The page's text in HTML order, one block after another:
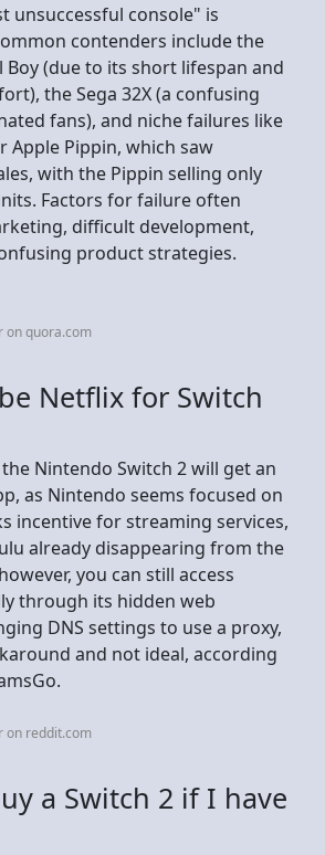
unsuccessful console" is
contenders include the
(due to its short lifespan and
the Sega 32X (a confusing
fans), and niche failures like
Apple Pippin, which saw
with the Pippin selling only
Factors for failure often
difficult development,
product strategies.
on quora.com
Netflix for Switch
Nintendo Switch 2 will get an
as Nintendo seems focused on
incentive for streaming services,
already disappearing from the
you can still access
through its hidden web
DNS settings to use a proxy,
and not ideal, according
on reddit.com
a Switch 2 if I have